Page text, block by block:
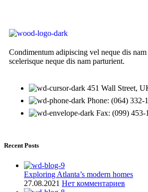
Condimentum adipiscing vel neque dis
scelerisque neque dis nam parturient.
451 Wall Street,
Phone: (064) 332-
Fax: (099) 453-
Recent Posts
Exploring Atlanta’s modern homes
27.08.2021 Нет комментариев